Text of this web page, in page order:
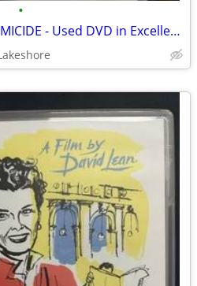
•
Criterion Collection - HOMICIDE - Used DVD in Excellent Condition